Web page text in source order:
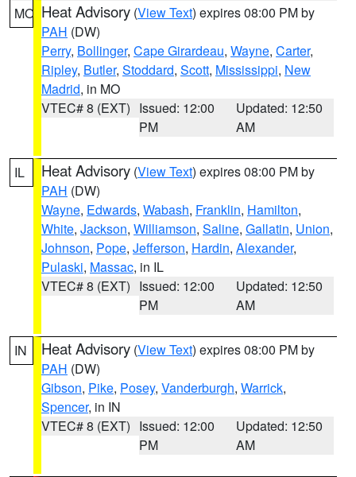
MO Heat Advisory (View Text) expires 08:00 PM by
PAH (DW)
Perry, Bollinger, Cape Girardeau, Wayne, Carter,
Ripley, Butler, Stoddard, Scott, Mississippi, New
Madrid, in MO
VTEC# 8 (EXT) Issued: 12:00
PM
Updated: 12:50
AM
IL Heat Advisory (View Text) expires 08:00 PM by
PAH (DW)
Wayne, Edwards, Wabash, Franklin, Hamilton,
White, Jackson, Williamson, Saline, Gallatin, Union,
Johnson, Pope, Jefferson, Hardin, Alexander,
Pulaski, Massac, in IL
VTEC# 8 (EXT) Issued: 12:00
PM
Updated: 12:50
AM
IN Heat Advisory (View Text) expires 08:00 PM by
PAH (DW)
Gibson, Pike, Posey, Vanderburgh, Warrick,
Spencer, in IN
VTEC# 8 (EXT) Issued: 12:00
PM
Updated: 12:50
AM